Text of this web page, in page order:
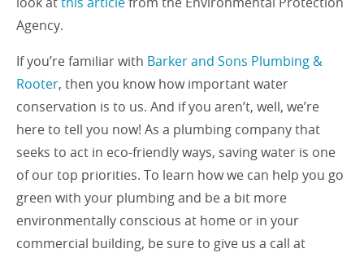
Agency.
If you’re familiar with Barker and Sons Plumbing &
Rooter, then you know how important water
conservation is to us. And if you aren’t, well, we’re
here to tell you now! As a plumbing company that
seeks to act in eco-friendly ways, saving water is one
of our top priorities. To learn how we can help you go
green with your plumbing and be a bit more
environmentally conscious at home or in your
commercial building, be sure to give us a call at